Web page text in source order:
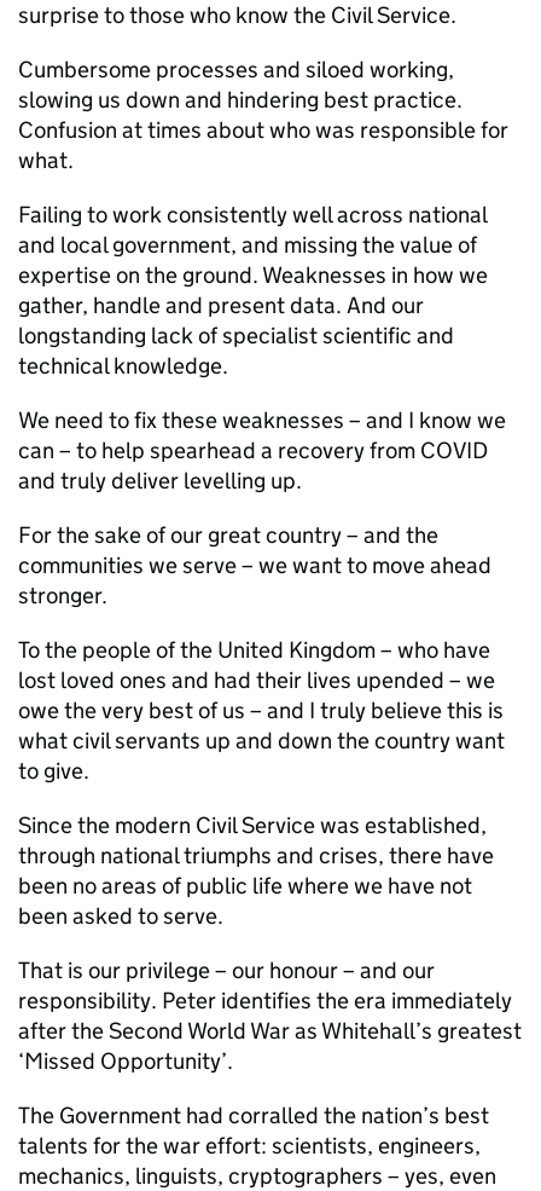
surprise to those who know the Civil Service.
Cumbersome processes and siloed working,
slowing us down and hindering best practice.
Confusion at times about who was responsible for
what.
Failing to work consistently well across national
and local government, and missing the value of
expertise on the ground. Weaknesses in how we
gather, handle and present data. And our
longstanding lack of specialist scientific and
technical knowledge.
We need to fix these weaknesses – and I know we
can – to help spearhead a recovery from COVID
and truly deliver levelling up.
For the sake of our great country – and the
communities we serve – we want to move ahead
stronger.
To the people of the United Kingdom – who have
lost loved ones and had their lives upended – we
owe the very best of us – and I truly believe this is
what civil servants up and down the country want
to give.
Since the modern Civil Service was established,
through national triumphs and crises, there have
been no areas of public life where we have not
been asked to serve.
That is our privilege – our honour – and our
responsibility. Peter identifies the era immediately
after the Second World War as Whitehall’s greatest
‘Missed Opportunity’.
The Government had corralled the nation’s best
talents for the war effort: scientists, engineers,
mechanics, linguists, cryptographers – yes, even